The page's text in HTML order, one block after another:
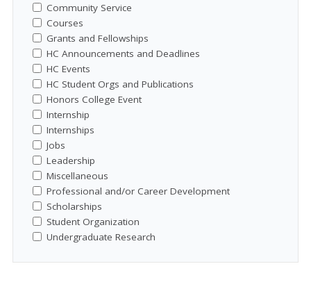
Community Service
Courses
Grants and Fellowships
HC Announcements and Deadlines
HC Events
HC Student Orgs and Publications
Honors College Event
Internship
Internships
Jobs
Leadership
Miscellaneous
Professional and/or Career Development
Scholarships
Student Organization
Undergraduate Research